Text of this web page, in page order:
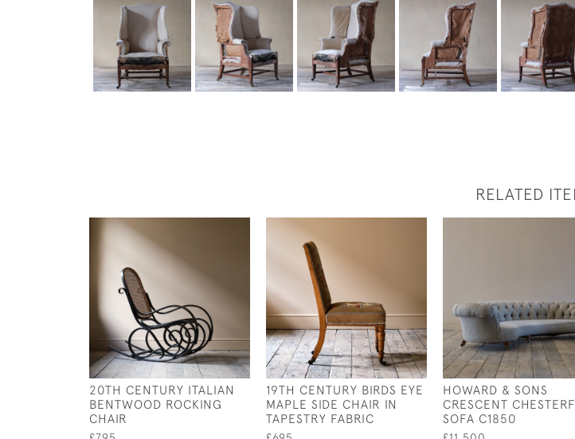
RELATED
20TH CENTURY ITALIAN
BENTWOOD ROCKING
CHAIR
19TH CENTURY BIRDS EYE
MAPLE SIDE CHAIR IN
TAPESTRY FABRIC
HOWARD & SONS
CRESCENT
SOFA C1850